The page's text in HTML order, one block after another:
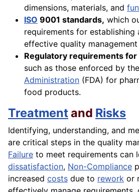
dimensions, materials, and
ISO 9001 standards, which
requirements for establishing
effective quality management
Regulatory requirements
such as those enforced by the
Administration (FDA) for
food products.
Treatmentand Risks
Identifying, understanding, and
are critical steps in the quality
Failure to meet requirements can
dissatisfaction, Non-Compliance
increased costs due to rework or